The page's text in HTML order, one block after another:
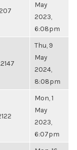
May
2023,
6:08pm
Thu, 9
May
2024,
8:08pm
Mon, 1
May
2023,
6:07pm